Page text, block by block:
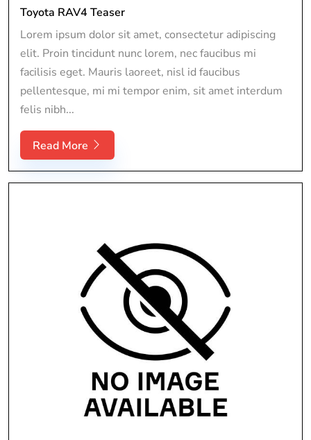
Toyota RAV4 Teaser
Lorem ipsum dolor sit amet, consectetur adipiscing
elit. Proin tincidunt nunc lorem, nec faucibus mi
facilisis eget. Mauris laoreet, nisl id faucibus
pellentesque, mi mi tempor enim, sit amet interdum
felis nibh...
Read More